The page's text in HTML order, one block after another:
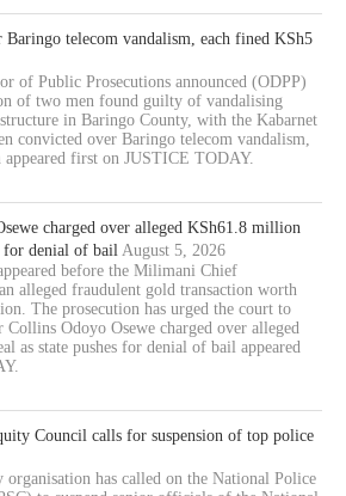
telecom vandalism, each fined KSh5
of Public Prosecutions announced (ODPP)
of two men found guilty of vandalising
in Baringo County, with the Kabarnet
convicted over Baringo telecom vandalism,
first on JUSTICE TODAY.
charged over alleged KSh61.8 million
for denial of bail August 5, 2026
before the Milimani Chief
alleged fraudulent gold transaction worth
The prosecution has urged the court to
Odoyo Osewe charged over alleged
as state pushes for denial of bail appeared
Council calls for suspension of top police
has called on the National Police